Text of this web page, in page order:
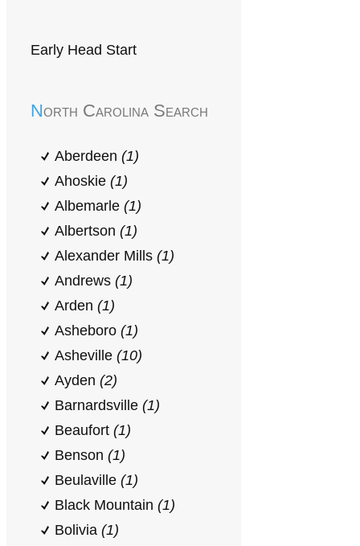
Early Head Start
North Carolina Search
Aberdeen (1)
Ahoskie (1)
Albemarle (1)
Albertson (1)
Alexander Mills (1)
Andrews (1)
Arden (1)
Asheboro (1)
Asheville (10)
Ayden (2)
Barnardsville (1)
Beaufort (1)
Benson (1)
Beulaville (1)
Black Mountain (1)
Bolivia (1)